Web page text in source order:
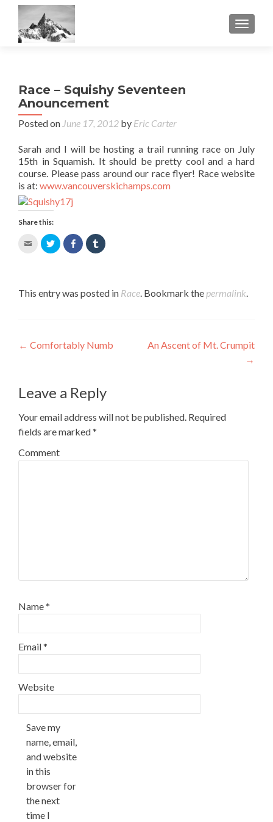
Race – Squishy Seventeen
Anouncement
Posted on June 17, 2012 by Eric Carter
Sarah and I will be hosting a trail running race on July
15th in Squamish. It should be pretty cool and a hard
course. Please pass around our race flyer! Race website
is at: www.vancouverskichamps.com
Share this:
Click
to
a
friend
window)
Click
to
(Opens
in
Share
on
new
window)
Click
to
(Opens
This entry was posted in Race. Bookmark the permalink.
Post navigation
← Comfortably Numb
An Ascent of Mt. Crumpit
→
Leave a Reply
Your email address will not be published. Required
fields are marked*
Comment
Name*
Email*
Website
Save my
name, email,
and website
in this
browser for
the next
time I